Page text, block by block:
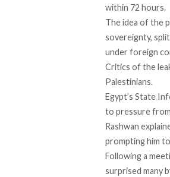
within 72 hours.
The idea of the
sovereignty,
under foreign
Critics of the
Palestinians.
Egypt’s State
to pressure
Rashwan
prompting him
Following a
surprised many